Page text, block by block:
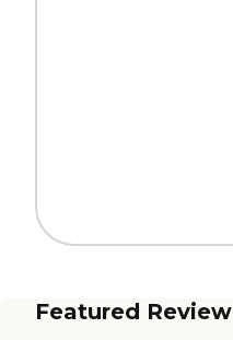
Featured Review